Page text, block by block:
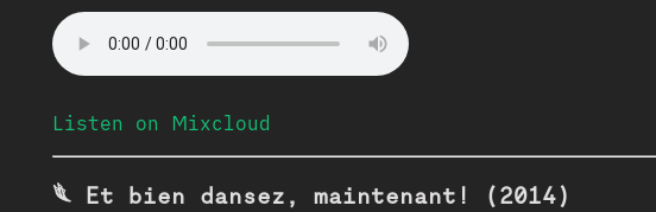
Listen on Mixcloud
𓆰 Et bien dansez, maintenant! (2014)